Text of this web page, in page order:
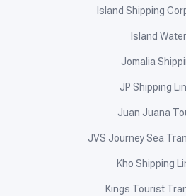
Island Shipping
Island Water
Jomalia
JP Shipping
Juan Juana
JVS Journey Sea
Kho Shipping
Kings Tourist